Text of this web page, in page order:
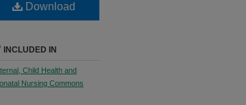
Download
INCLUDED IN
Child Health and
Nursing Commons